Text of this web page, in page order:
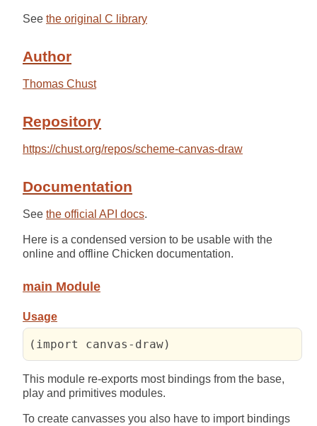
See the original C library
Author
Thomas Chust
Repository
https://chust.org/repos/scheme-canvas-draw
Documentation
See the official API docs.
Here is a condensed version to be usable with the
online and offline Chicken documentation.
main Module
Usage
(import canvas-draw)
This module re-exports most bindings from the base,
play and primitives modules.
To create canvasses you also have to import bindings